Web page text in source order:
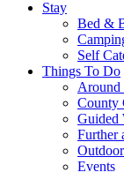
Stay
Bed &
Self
Things To Do
Around
County
Guided
Further
Events